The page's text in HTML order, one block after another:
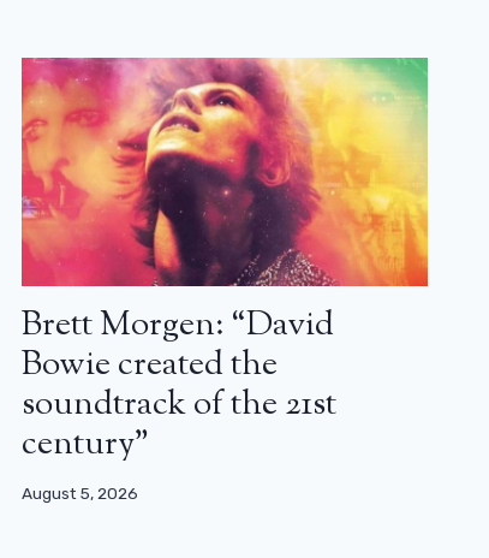
Brett Morgen: “David
Bowie created the
soundtrack of the 21st
century”
August 5, 2026